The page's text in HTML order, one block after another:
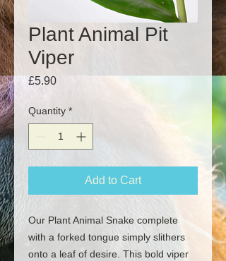
Plant Animal Pit
Viper
£5.90Price
Quantity *
Add to Cart
Our Plant Animal Snake complete
with a forked tongue simply slithers
onto a leaf of desire. This bold viper